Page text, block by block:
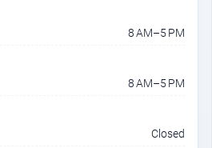
8 AM–5 PM
8 AM–5 PM
Closed